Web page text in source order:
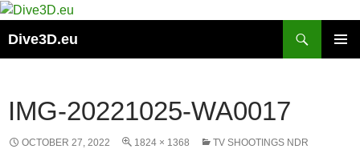
Skip
content
Dive3D.eu
IMG-20221025-WA0017
OCTOBER 27, 2022 1824 × 1368 TV SHOOTINGS NDR